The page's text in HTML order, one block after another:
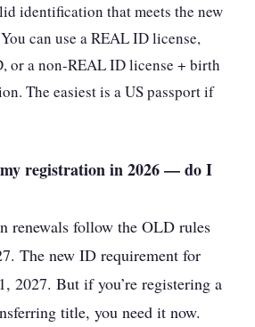
identification that meets the new
can use a REAL ID license,
or a non-REAL ID license + birth
The easiest is a US passport if
registration in 2026 — do I
renewals follow the OLD rules
The new ID requirement for
2027. But if you’re registering a
title, you need it now.